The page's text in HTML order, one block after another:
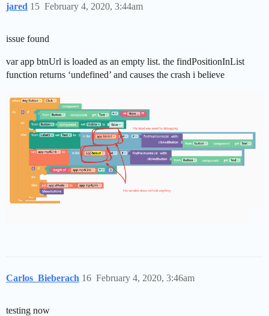
jared February 4, 2020, 3:44am
15
issue found
var app btnUrl is loaded as an empty list. the findPositionInList
function returns ‘undefined’ and causes the crash i believe
Carlos_Bieberach February 4, 2020, 3:46am
16
testing now